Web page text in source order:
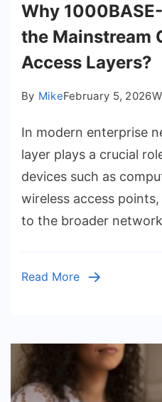
Why
the Mainstream
Access Layers?
By MikeFebruary 5, 2026
In modern enterprise
layer plays a crucial
devices such as
wireless access
to the broader
Read More